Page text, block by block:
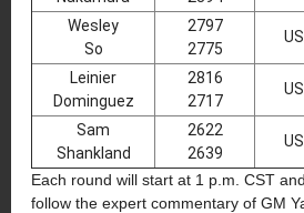
Wesley
So
2797
2775
Leinier
Dominguez
2816
2717
Sam
Shankland
2622
2639
Each round will start at 1 p.m. CST
follow the expert commentary of GM